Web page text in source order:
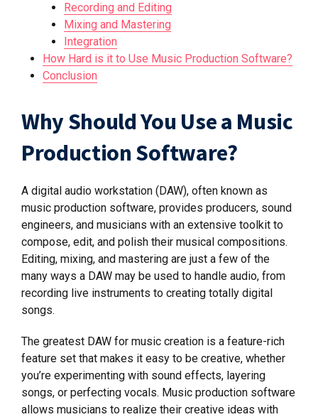
Recording and Editing
Mixing and Mastering
Integration
How Hard is it to Use Music Production Software?
Conclusion
Why Should You Use a Music
Production Software?
A digital audio workstation (DAW), often known as
music production software, provides producers, sound
engineers, and musicians with an extensive toolkit to
compose, edit, and polish their musical compositions.
Editing, mixing, and mastering are just a few of the
many ways a DAW may be used to handle audio, from
recording live instruments to creating totally digital
songs.
The greatest DAW for music creation is a feature-rich
feature set that makes it easy to be creative, whether
you’re experimenting with sound effects, layering
songs, or perfecting vocals. Music production software
allows musicians to realize their creative ideas with